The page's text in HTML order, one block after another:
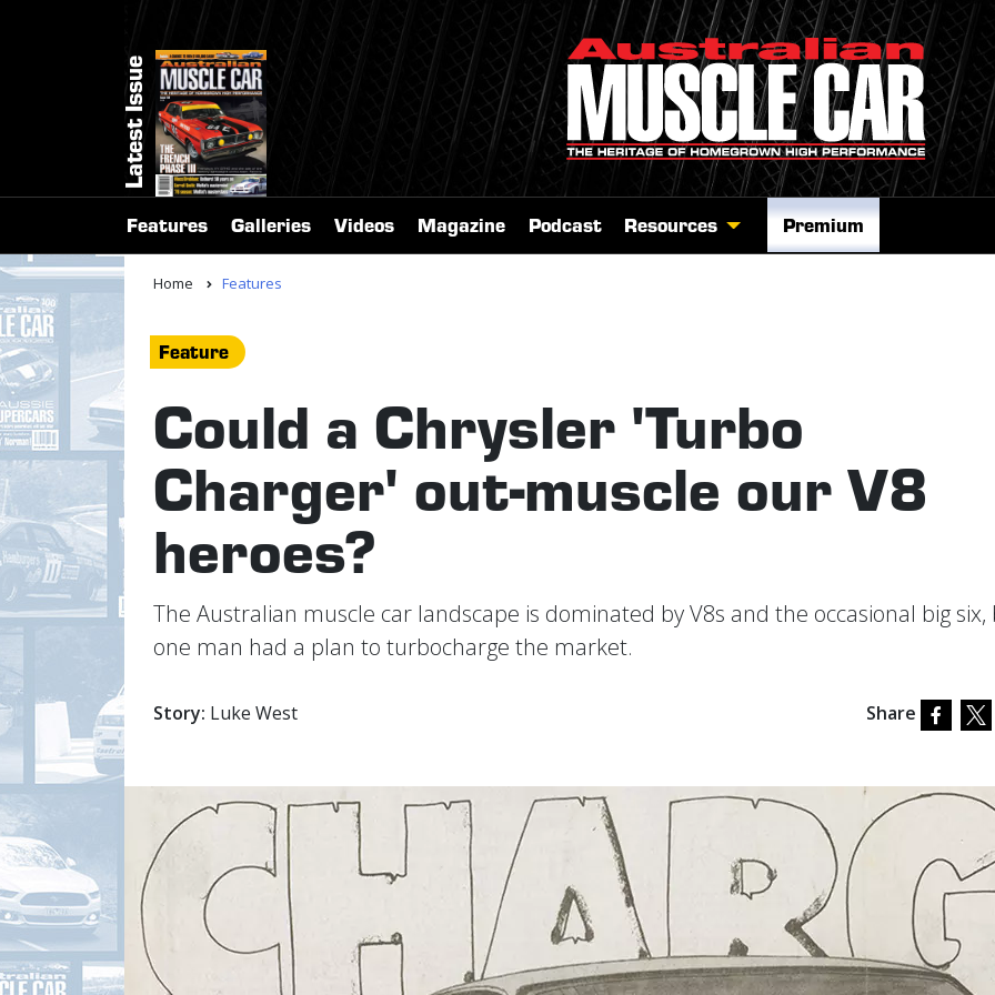
Latest Issue
Features Galleries Videos Magazine Podcast Resources Premium
Home Features
Feature
Could a Chrysler 'Turbo
Charger' out-muscle our V8
heroes?
The Australian muscle car landscape is dominated by V8s and the occasional big six,
one man had a plan to turbocharge the market.
Story: Luke West Share